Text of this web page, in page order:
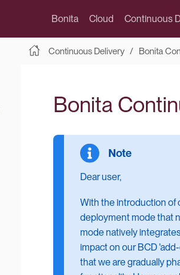
Bonita Cloud Continuous
Continuous Delivery Bonita
Bonita
Dear user,
With the introduction of
deployment mode that
mode natively
impact on our BCD
that we are gradually